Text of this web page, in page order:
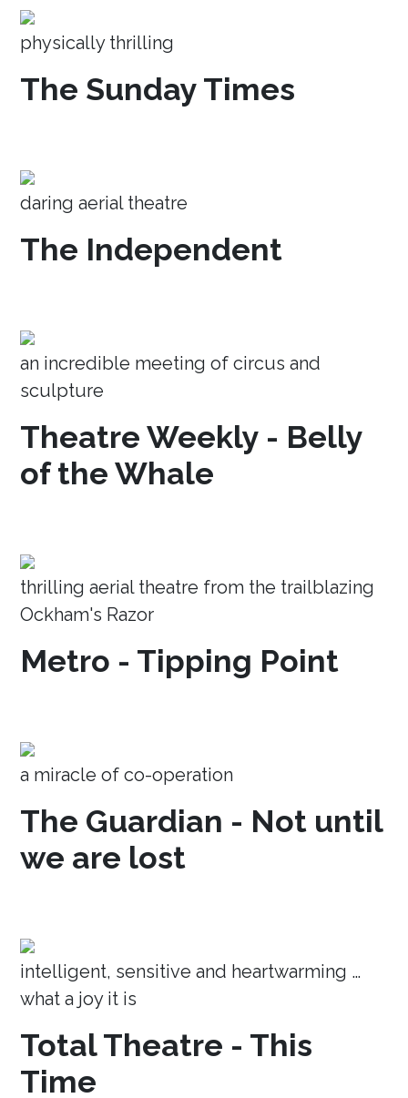
physically thrilling
The Sunday Times
daring aerial theatre
The Independent
an incredible meeting of circus and
sculpture
Theatre Weekly - Belly
of the Whale
thrilling aerial theatre from the trailblazing
Ockham's Razor
Metro - Tipping Point
a miracle of co-operation
The Guardian - Not until
we are lost
intelligent, sensitive and heartwarming …
what a joy it is
Total Theatre - This
Time